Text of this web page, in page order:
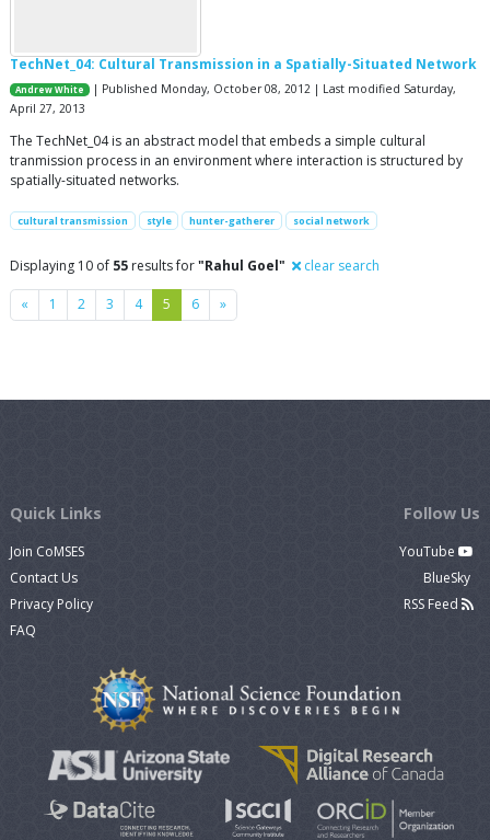
TechNet_04: Cultural Transmission in a Spatially-Situated Network
Andrew White
| Published Monday, October 08, 2012 | Last modified Saturday,
April 27, 2013
The TechNet_04 is an abstract model that embeds a simple cultural
tranmission process in an environment where interaction is structured by
spatially-situated networks.
cultural transmission style hunter-gatherer social network
Displaying 10 of 55 results for"Rahul Goel" clear search
« Previous
1 2 3 4 5 6 »Next
Quick Links
Join CoMSES
Contact Us
Privacy Policy
FAQ
Follow Us
YouTube
BlueSky
RSS Feed